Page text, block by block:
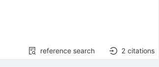
reference search 2 citations